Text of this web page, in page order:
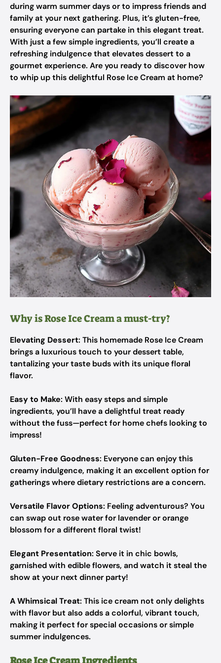
during warm summer days or to impress friends and
family at your next gathering. Plus, it’s gluten-free,
ensuring everyone can partake in this elegant treat.
With just a few simple ingredients, you’ll create a
refreshing indulgence that elevates dessert to a
gourmet experience. Are you ready to discover how
to whip up this delightful Rose Ice Cream at home?
Why is Rose Ice Cream a must-try?
Elevating Dessert: This homemade Rose Ice Cream
brings a luxurious touch to your dessert table,
tantalizing your taste buds with its unique floral
flavor.
Easy to Make: With easy steps and simple
ingredients, you’ll have a delightful treat ready
without the fuss—perfect for home chefs looking to
impress!
Gluten-Free Goodness: Everyone can enjoy this
creamy indulgence, making it an excellent option for
gatherings where dietary restrictions are a concern.
Versatile Flavor Options: Feeling adventurous? You
can swap out rose water for lavender or orange
blossom for a different floral twist!
Elegant Presentation: Serve it in chic bowls,
garnished with edible flowers, and watch it steal the
show at your next dinner party!
A Whimsical Treat: This ice cream not only delights
with flavor but also adds a colorful, vibrant touch,
making it perfect for special occasions or simple
summer indulgences.